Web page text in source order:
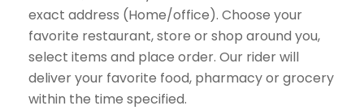
exact address (Home/office). Choose your
favorite restaurant, store or shop around you,
select items and place order. Our rider will
deliver your favorite food, pharmacy or grocery
within the time specified.